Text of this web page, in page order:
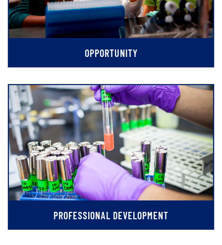
OPPORTUNITY
PROFESSIONAL DEVELOPMENT